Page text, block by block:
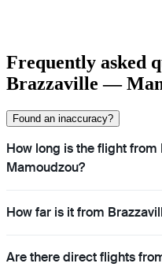
Frequently asked
Brazzaville —
Found an inaccuracy?
How long is the flight from
Mamoudzou?
How far is it from
Are there direct flights